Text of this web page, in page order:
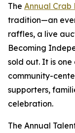
The Annual Crab
tradition—an
raffles, a live
Becoming
sold out. It is
community-
supporters,
celebration.
The Annual